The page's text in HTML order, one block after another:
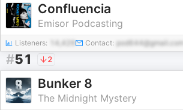
Confluencia
Emisor Podcasting
Listeners: 14,426 Contact: pod644@gmail.com
#51 2
Bunker 8
The Midnight Mystery